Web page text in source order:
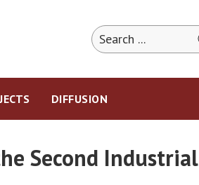
DIFFUSION
Second Industrial